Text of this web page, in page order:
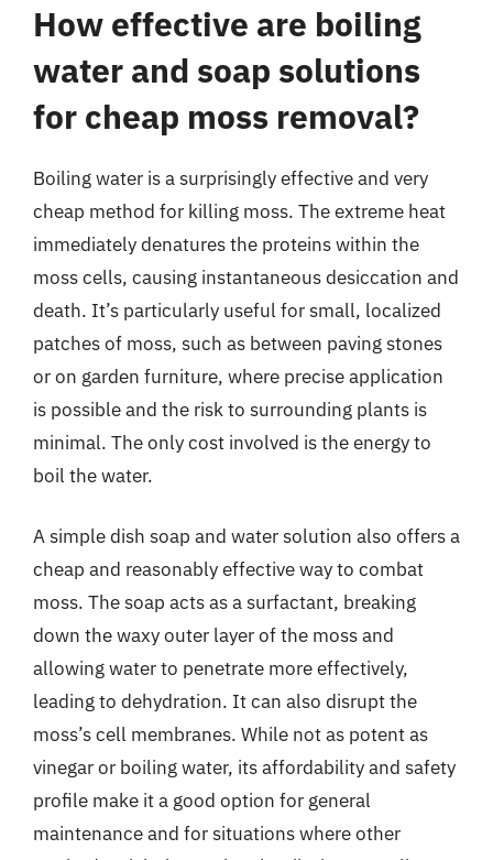
How effective are boiling
water and soap solutions
for cheap moss removal?
Boiling water is a surprisingly effective and very
cheap method for killing moss. The extreme heat
immediately denatures the proteins within the
moss cells, causing instantaneous desiccation and
death. It’s particularly useful for small, localized
patches of moss, such as between paving stones
or on garden furniture, where precise application
is possible and the risk to surrounding plants is
minimal. The only cost involved is the energy to
boil the water.
A simple dish soap and water solution also offers a
cheap and reasonably effective way to combat
moss. The soap acts as a surfactant, breaking
down the waxy outer layer of the moss and
allowing water to penetrate more effectively,
leading to dehydration. It can also disrupt the
moss’s cell membranes. While not as potent as
vinegar or boiling water, its affordability and safety
profile make it a good option for general
maintenance and for situations where other